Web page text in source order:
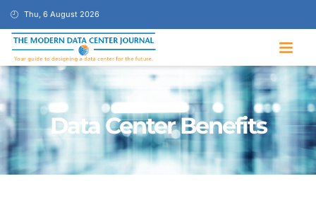
Thu, 6 August 2026
Data Center Benefits